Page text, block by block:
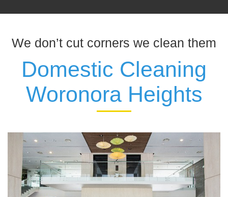
We don’t cut corners we clean them
Domestic Cleaning
Woronora Heights